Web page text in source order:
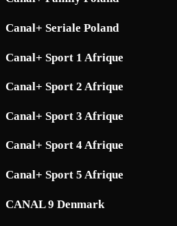
Canal+ Seriale Poland
Canal+ Sport 1 Afrique
Canal+ Sport 2 Afrique
Canal+ Sport 3 Afrique
Canal+ Sport 4 Afrique
Canal+ Sport 5 Afrique
CANAL 9 Denmark